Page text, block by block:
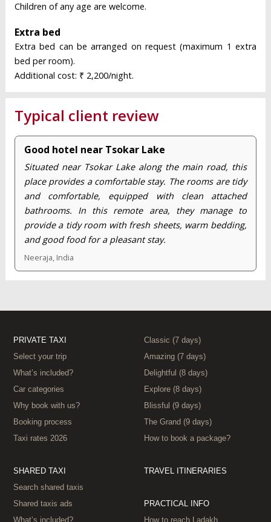
Children of any age are welcome.
Extra bed
Extra bed can be arranged on request (maximum 1 extra
bed per room).
Additional cost: ₹ 2,200/night.
Typical client review
Good hotel near Tsokar Lake
Situated near Tsokar Lake along the main road, this
place provides a comfortable stay. The rooms are tidy
and comfortable, equipped with clean attached
bathrooms. In this remote area, they manage to
provide a tidy room with fresh sheets, warm bedding,
and good food for a pleasant stay.
Neeraja, India
PRIVATE TAXI
Select your trip
What’s included?
Car categories
Why book with us?
Booking process
Taxi rates 2026
SHARED TAXI
Search shared taxis
Shared taxis ads
What’s included?
Classic (7 days)
Amazing (7 days)
Delightful (8 days)
Explore (8 days)
Blissful (9 days)
The Grand (9 days)
How to book a package?
TRAVEL ITINERARIES
PRACTICAL INFO
How to reach Ladakh